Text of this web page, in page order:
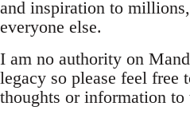
and inspiration to
everyone else.
I am no authority on
legacy so please feel free
thoughts or information to